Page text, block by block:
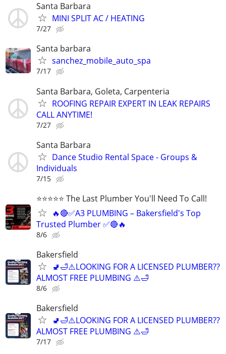
Santa Barbara
MINI SPLIT AC / HEATING
7/27
Santa barbara
sanchez_mobile_auto_spa
7/17
Santa Barbara, Goleta, Carpenteria
ROOFING REPAIR EXPERT IN LEAK REPAIRS
CALL ANYTIME!
7/27
Santa Barbara
Dance Studio Rental Space - Groups &
Individuals
7/15
⭐️⭐️⭐️⭐️⭐️ The Last Plumber You'll Need To Call!
🔥🔴✅A3 PLUMBING – Bakersfield's Top
Trusted Plumber ✅🔴🔥
8/6
Bakersfield
🚽🛁⚠️LOOKING FOR A LICENSED PLUMBER??
ALMOST FREE PLUMBING ⚠️🛁
8/6
Bakersfield
🚽🛁⚠️LOOKING FOR A LICENSED PLUMBER??
ALMOST FREE PLUMBING ⚠️🛁
7/17